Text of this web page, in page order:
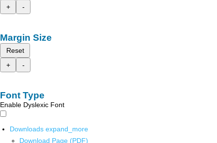
+
-
Margin Size
Reset
+
-
Font Type
Enable Dyslexic Font
Downloads expand_more
Download Page (PDF)